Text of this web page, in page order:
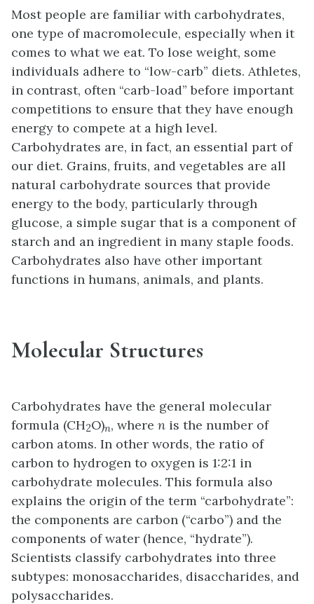
Most people are familiar with carbohydrates,
one type of macromolecule, especially when it
comes to what we eat. To lose weight, some
individuals adhere to “low-carb” diets. Athletes,
in contrast, often “carb-load” before important
competitions to ensure that they have enough
energy to compete at a high level.
Carbohydrates are, in fact, an essential part of
our diet. Grains, fruits, and vegetables are all
natural carbohydrate sources that provide
energy to the body, particularly through
glucose, a simple sugar that is a component of
starch and an ingredient in many staple foods.
Carbohydrates also have other important
functions in humans, animals, and plants.
Molecular Structures
Carbohydrates have the general molecular
formula (CH2O)n, where n is the number of
carbon atoms. In other words, the ratio of
carbon to hydrogen to oxygen is 1:2:1 in
carbohydrate molecules. This formula also
explains the origin of the term “carbohydrate”:
the components are carbon (“carbo”) and the
components of water (hence, “hydrate”).
Scientists classify carbohydrates into three
subtypes: monosaccharides, disaccharides, and
polysaccharides.